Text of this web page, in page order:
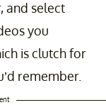
and select
you
is clutch for
remember.